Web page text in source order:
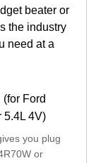
beater or
the industry
need at a
Ford
5.4L 4V)
you plug
or